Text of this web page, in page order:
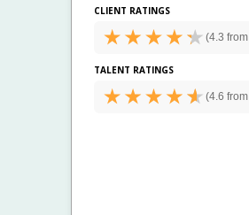
CLIENT RATINGS
(4.3 from
TALENT RATINGS
(4.6 from